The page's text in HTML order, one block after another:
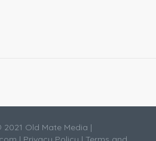
Old Mate Media |